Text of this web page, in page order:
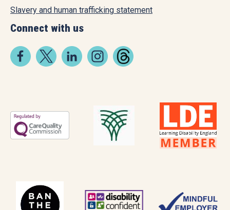
Slavery and human trafficking statement
Connect with us